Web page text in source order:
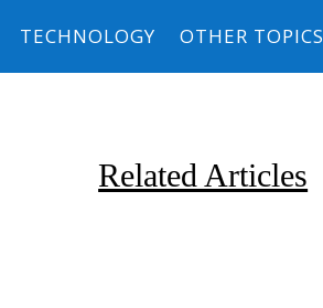
TECHNOLOGY OTHER TOPICS
Related Articles